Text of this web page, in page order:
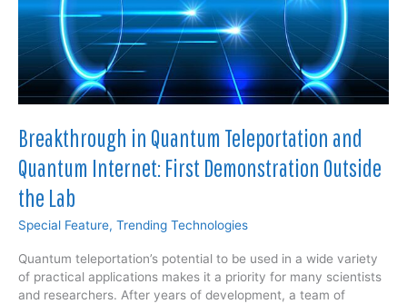
and
Gas
Operations:
A
Comprehensive
Analysis
Breakthrough in Quantum Teleportation and
Quantum Internet: First Demonstration Outside
the Lab
Special Feature, Trending Technologies
Quantum teleportation’s potential to be used in a wide variety
of practical applications makes it a priority for many scientists
and researchers. After years of development, a team of